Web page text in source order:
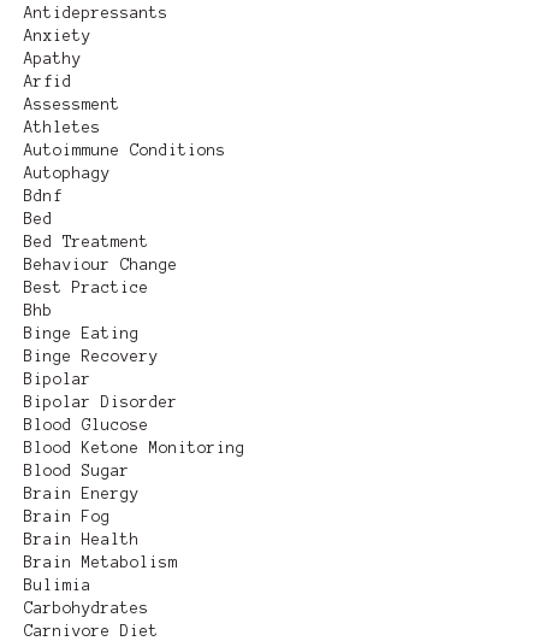
Antidepressants
Anxiety
Apathy
Arfid
Assessment
Athletes
Autoimmune Conditions
Autophagy
Bdnf
Bed
Bed Treatment
Behaviour Change
Best Practice
Bhb
Binge Eating
Binge Recovery
Bipolar
Bipolar Disorder
Blood Glucose
Blood Ketone Monitoring
Blood Sugar
Brain Energy
Brain Fog
Brain Health
Brain Metabolism
Bulimia
Carbohydrates
Carnivore Diet